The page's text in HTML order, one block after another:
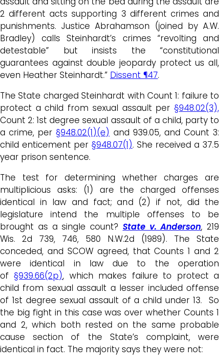
2 different acts supporting 3 different crimes and
punishments. Justice Abrahamson (joined by A.W.
Bradley) calls Steinhardt’s crimes “revolting and
detestable” but insists the “constitutional
guarantees against double jeopardy protect us all,
even Heather Steinhardt.” Dissent ¶47.
The State charged Steinhardt with Count 1: failure to
protect a child from sexual assault per §948.02(3),
Count 2: 1st degree sexual assault of a child, party to
a crime, per§948.02(1)(e) and 939.05, and Count 3:
child enticement per §948.07(1). She received a 37.5
year prison sentence.
The test for determining whether charges are
multiplicious asks: (1) are the charged offenses
identical in law and fact; and (2) if not, did the
legislature intend the multiple offenses to be
brought as a single count? State v. Anderson, 219
Wis. 2d 739, 746, 580 N.W.2d (1989). The State
conceded, and SCOW agreed, that Counts 1 and 2
were identical in law due to the operation
of§939.66(2p), which makes failure to protect a
child from sexual assault a lesser included offense
of 1st degree sexual assault of a child under 13. So
the big fight in this case was over whether Counts 1
and 2, which both rested on the same probable
cause section of the State’s complaint, were
identical in fact. The majority says they were not: